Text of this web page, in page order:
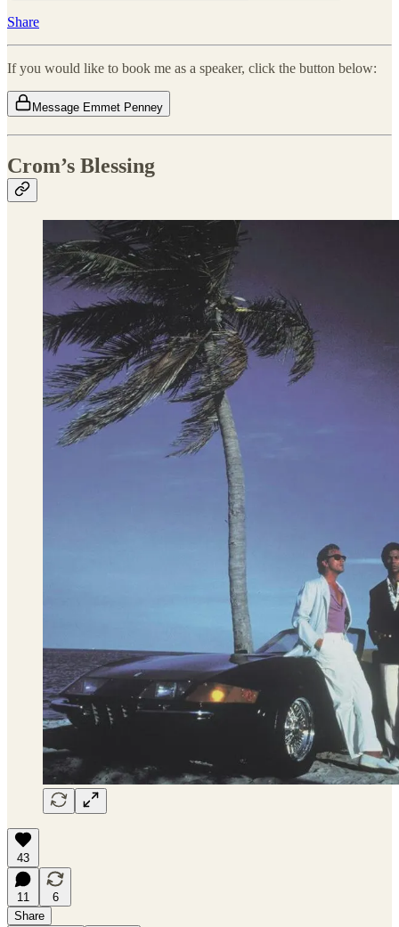
Share
If you would like to book me as a speaker, click the button below:
Message Emmet Penney
Crom’s Blessing
43
11
6
Share